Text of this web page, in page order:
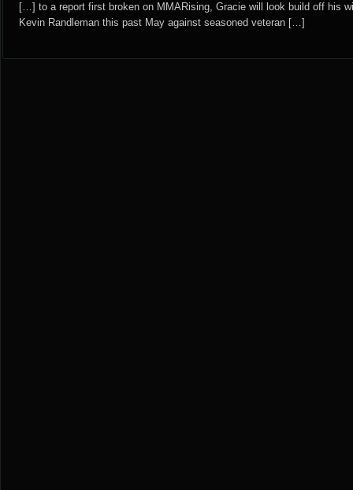
[…] to a report first broken on MMARising, Gracie will look build off his
Kevin Randleman this past May against seasoned veteran […]